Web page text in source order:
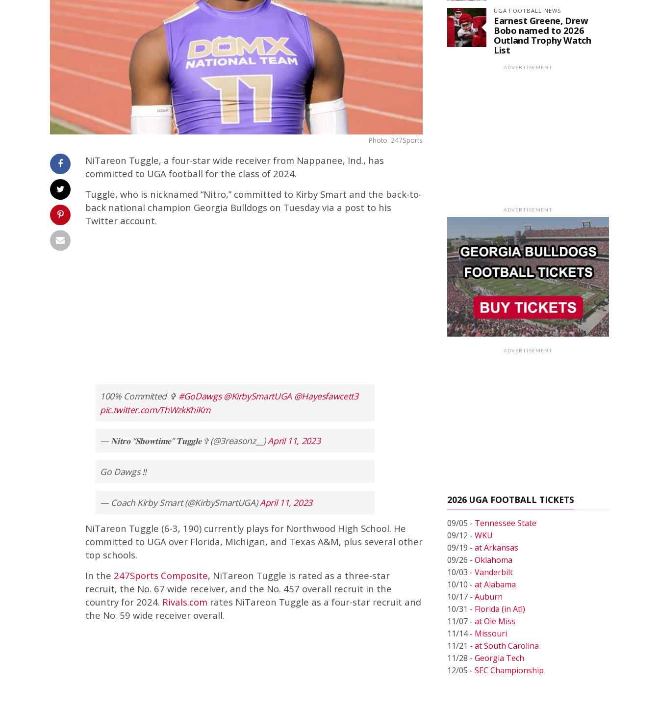
Photo: 247Sports
NiTareon Tuggle, a four-star wide receiver from Nappanee, Ind., has
committed to UGA football for the class of 2024.
Tuggle, who is nicknamed “Nitro,” committed to Kirby Smart and the back-to-
back national champion Georgia Bulldogs on Tuesday via a post to his
Twitter account.
100% Committed ✞ #GoDawgs @KirbySmartUGA @Hayesfawcett3
pic.twitter.com/ThWzkKhiKm
— 𝐍𝐢𝐭𝐫𝐨 “𝐒𝐡𝐨𝐰𝐭𝐢𝐦𝐞” 𝐓𝐮𝐠𝐠𝐥𝐞 ✞ (@3reasonz__)April 11, 2023
Go Dawgs !!
— Coach Kirby Smart (@KirbySmartUGA)April 11, 2023
NiTareon Tuggle (6-3, 190) currently plays for Northwood High School. He
committed to UGA over Florida, Michigan, and Texas A&M, plus several other
top schools.
In the 247Sports Composite, NiTareon Tuggle is rated as a three-star
recruit, the No. 67 wide receiver, and the No. 457 overall recruit in the
country for 2024. Rivals.com rates NiTareon Tuggle as a four-star recruit and
the No. 59 wide receiver overall.
UGA FOOTBALL NEWS
Earnest Greene, Drew
Bobo named to 2026
Outland Trophy Watch
List
ADVERTISEMENT
ADVERTISEMENT
ADVERTISEMENT
2026 UGA FOOTBALL TICKETS
09/05 - Tennessee State
09/12 - WKU
09/19 - at Arkansas
09/26 - Oklahoma
10/03 - Vanderbilt
10/10 - at Alabama
10/17 - Auburn
10/31 - Florida (in Atl)
11/07 - at Ole Miss
11/14 - Missouri
11/21 - at South Carolina
11/28 - Georgia Tech
12/05 - SEC Championship